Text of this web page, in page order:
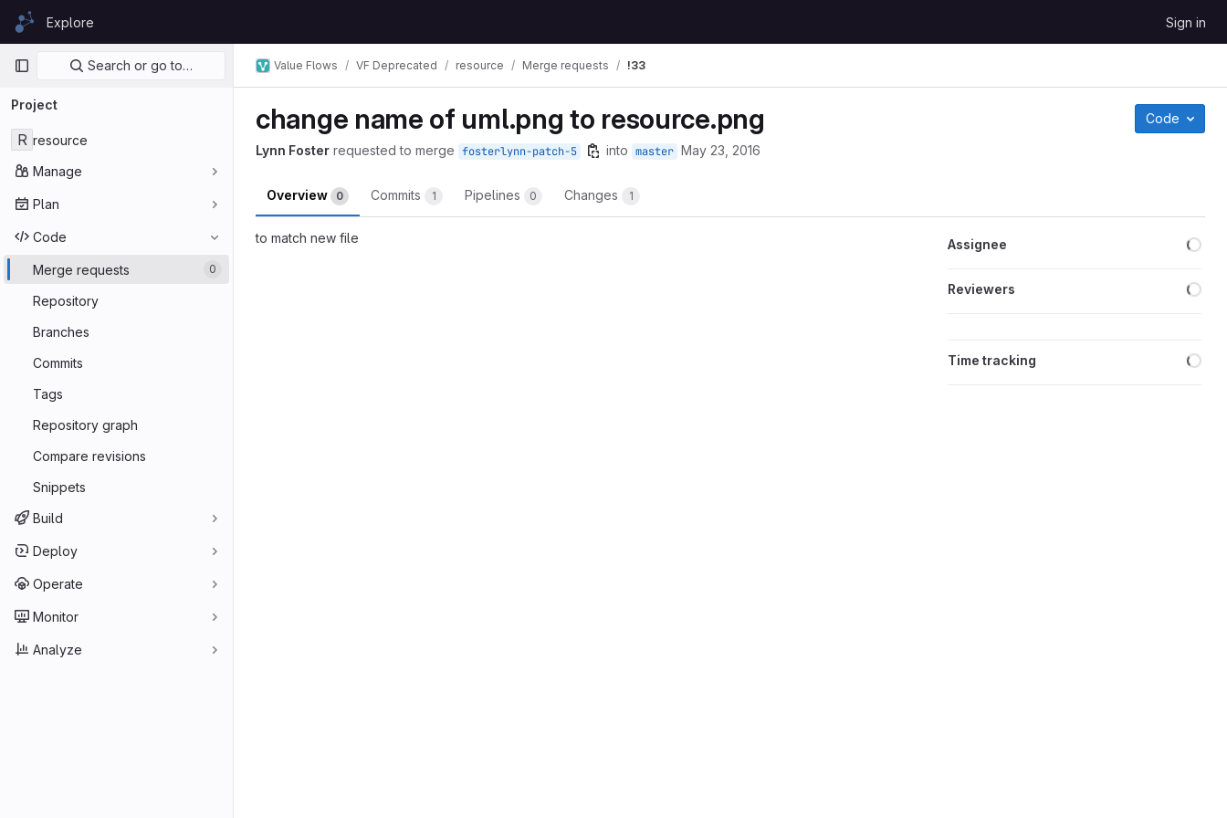
Skip to content
GitLabExplore Sign in
Primary navigation
Search or go to…
Project
R resource
Manage
Plan
Code
Merge requests 0
Repository
Branches
Commits
Tags
Repository graph
Compare revisions
Snippets
Build
Deploy
Operate
Monitor
Analyze
Value Flows VF Deprecated resource Merge requests !33
change name of uml.png to resource.png Code
Lynn Foster requested to merge fosterlynn-patch-5 into master May 23, 2016
Overview 0 Commits 1 Pipelines 0 Changes 1
to match new file Assignee
Reviewers
Time tracking